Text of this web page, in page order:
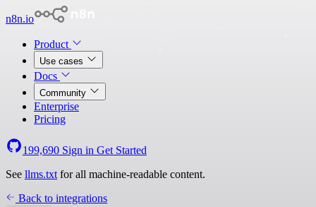
n8n.io
Product
Use cases
Docs
Community
Enterprise
Pricing
199,690 Sign in Get Started
See llms.txt for all machine-readable content.
Back to integrations